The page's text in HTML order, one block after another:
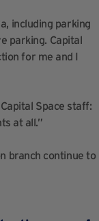
including parking
parking. Capital
for me and I
Space staff:
at all.”
branch continue to